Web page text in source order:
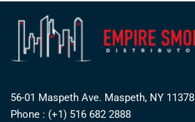
56-01 Maspeth Ave. Maspeth, NY 11378
Phone : (+1) 516 682 2888